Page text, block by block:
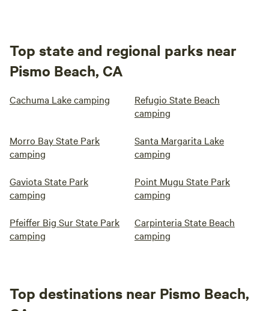
Top state and regional parks near
Pismo Beach, CA
Cachuma Lake camping
Refugio State Beach
camping
Morro Bay State Park
camping
Santa Margarita Lake
camping
Gaviota State Park
camping
Point Mugu State Park
camping
Pfeiffer Big Sur State Park
camping
Carpinteria State Beach
camping
Top destinations near Pismo Beach,